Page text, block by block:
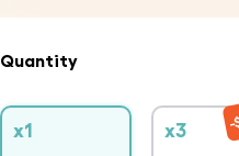
Quantity
x1 x3